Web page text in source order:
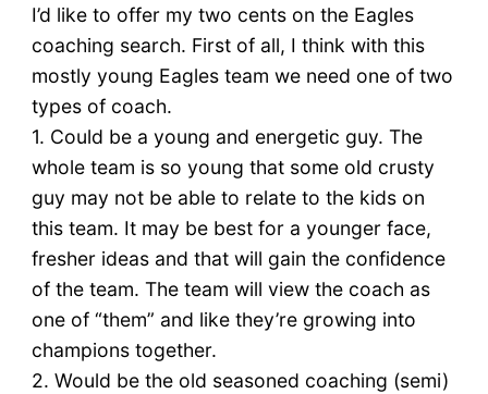
I’d like to offer my two cents on the Eagles
coaching search. First of all, I think with this
mostly young Eagles team we need one of two
types of coach.
1. Could be a young and energetic guy. The
whole team is so young that some old crusty
guy may not be able to relate to the kids on
this team. It may be best for a younger face,
fresher ideas and that will gain the confidence
of the team. The team will view the coach as
one of “them” and like they’re growing into
champions together.
2. Would be the old seasoned coaching (semi)